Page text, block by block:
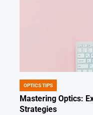
POSTED
IN
OPTICS TIPS
Mastering Optics:
Strategies